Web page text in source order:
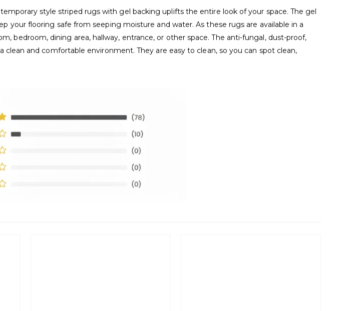
style striped rugs with gel backing uplifts the entire look of your space. The gel
your flooring safe from seeping moisture and water. As these rugs are available in a
bedroom, dining area, hallway, entrance, or other space. The anti-fungal, dust-proof,
and comfortable environment. They are easy to clean, so you can spot clean,